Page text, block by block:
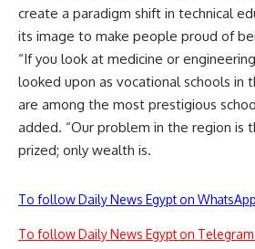
create a paradigm shift in technical
its image to make people proud of
“If you look at medicine or
looked upon as vocational schools in
are among the most prestigious
added. “Our problem in the region is
prized; only wealth is.
To follow Daily News Egypt on
To follow Daily News Egypt on Telegram